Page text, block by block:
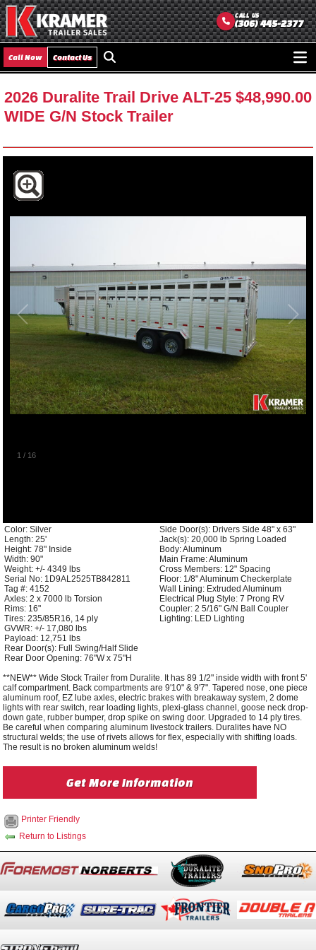
CALL US
(306) 445-2377
Call Now Contact Us
2026 Duralite Trail Drive ALT-25
WIDE G/N Stock Trailer
$48,990.00
1 / 16
Color: Silver
Length: 25'
Height: 78" Inside
Width: 90"
Weight: +/- 4349 lbs
Serial No: 1D9AL2525TB842811
Tag #: 4152
Axles: 2 x 7000 lb Torsion
Rims: 16"
Tires: 235/85R16, 14 ply
GVWR: +/- 17,080 lbs
Payload: 12,751 lbs
Rear Door(s): Full Swing/Half Slide
Rear Door Opening: 76"W x 75"H
Side Door(s): Drivers Side 48" x 63"
Jack(s): 20,000 lb Spring Loaded
Body: Aluminum
Main Frame: Aluminum
Cross Members: 12" Spacing
Floor: 1/8" Aluminum Checkerplate
Wall Lining: Extruded Aluminum
Electrical Plug Style: 7 Prong RV
Coupler: 2 5/16" G/N Ball Coupler
Lighting: LED Lighting
**NEW** Wide Stock Trailer from Duralite. It has 89 1/2" inside width with front 5'
calf compartment. Back compartments are 9'10" & 9'7". Tapered nose, one piece
aluminum roof, EZ lube axles, electric brakes with breakaway system, 2 dome
lights with rear switch, rear loading lights, plexi-glass channel, goose neck drop-
down gate, rubber bumper, drop spike on swing door. Upgraded to 14 ply tires.
Be careful when comparing aluminum livestock trailers. Duralites have NO
structural welds; the use of rivets allows for flex, especially with shifting loads.
The result is no broken aluminum welds!
Get More Information
Printer Friendly
Return to Listings